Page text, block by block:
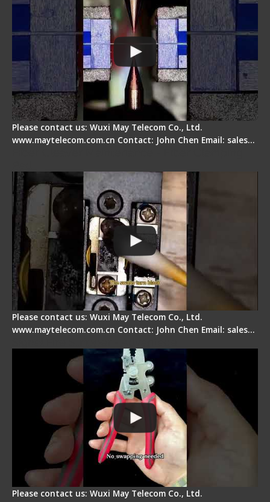
Please contact us: Wuxi May Telecom Co., Ltd.
www.maytelecom.com.cn Contact: John Chen Email: sales…
Please contact us: Wuxi May Telecom Co., Ltd.
www.maytelecom.com.cn Contact: John Chen Email: sales…
Please contact us: Wuxi May Telecom Co., Ltd.